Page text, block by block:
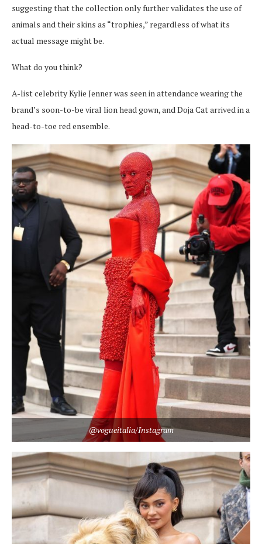
suggesting that the collection only further validates the use of
animals and their skins as “trophies,” regardless of what its
actual message might be.
What do you think?
A-list celebrity Kylie Jenner was seen in attendance wearing the
brand’s soon-to-be viral lion head gown, and Doja Cat arrived in a
head-to-toe red ensemble.
@vogueitalia/Instagram